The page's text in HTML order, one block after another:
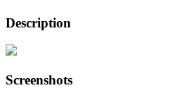
Description
Screenshots